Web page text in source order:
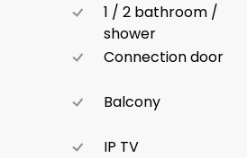
1 / 2 bathroom /
shower
Connection door
Balcony
IP TV